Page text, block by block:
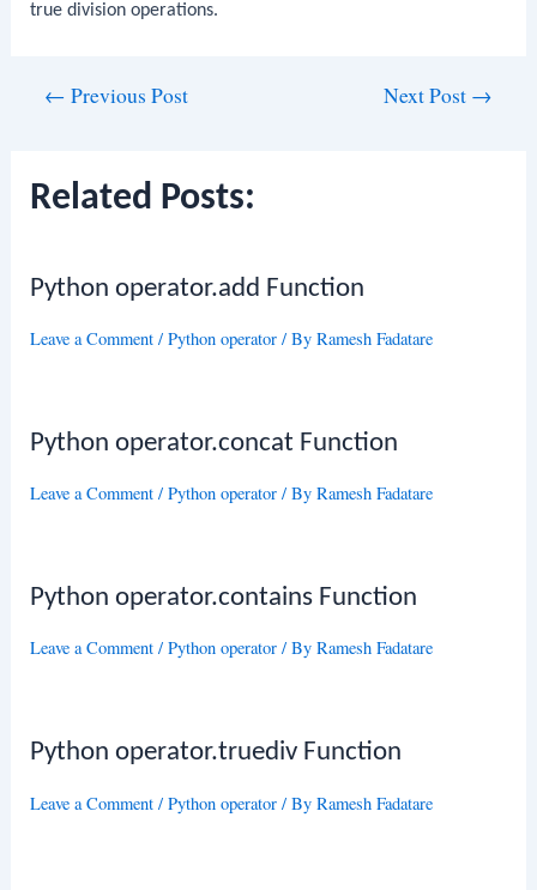
true division operations.
← Previous Post Next Post →
Related Posts:
Python operator.add Function
Leave a Comment /Python operator / ByRamesh Fadatare
Python operator.concat Function
Leave a Comment /Python operator / ByRamesh Fadatare
Python operator.contains Function
Leave a Comment /Python operator / ByRamesh Fadatare
Python operator.truediv Function
Leave a Comment /Python operator / ByRamesh Fadatare